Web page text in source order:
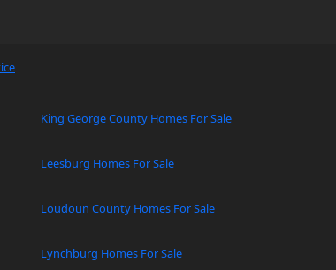
King George County Homes For Sale
Leesburg Homes For Sale
Loudoun County Homes For Sale
Lynchburg Homes For Sale